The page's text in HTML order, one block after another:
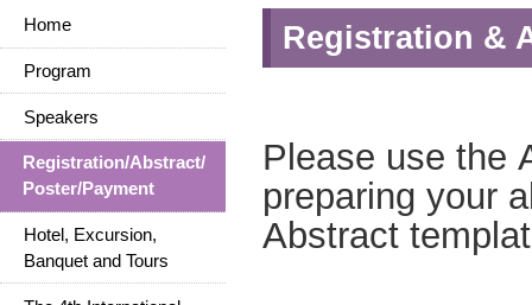
Home
Program
Speakers
Registration/Abstract/
Poster/Payment
Hotel, Excursion,
Banquet and Tours
Registration &
Please use the
preparing your
Abstract